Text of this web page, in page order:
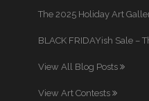
The 2025 Holiday Art
BLACK FRIDAYish Sale –
View All Blog Posts
View Art Contests